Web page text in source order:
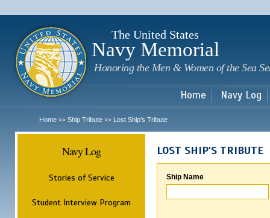
The United States
Navy Memorial
Honoring the Men & Women of the Sea
Home Navy Log
Home >> Ship Tribute >> Lost Ship's Tribute
Navy Log
Stories of Service
Student Interview Program
LOST SHIP'S TRIBUTE
Ship Name